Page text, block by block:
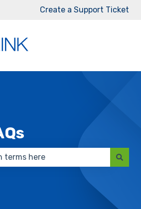
Create a Support Ticket
because the search